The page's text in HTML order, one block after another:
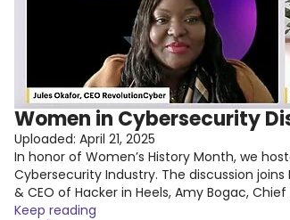
Women in Cybersecurity
Uploaded: April 21, 2025
In honor of Women’s History Month, we
Cybersecurity Industry. The discussion
& CEO of Hacker in Heels, Amy Bogac,
Keep reading